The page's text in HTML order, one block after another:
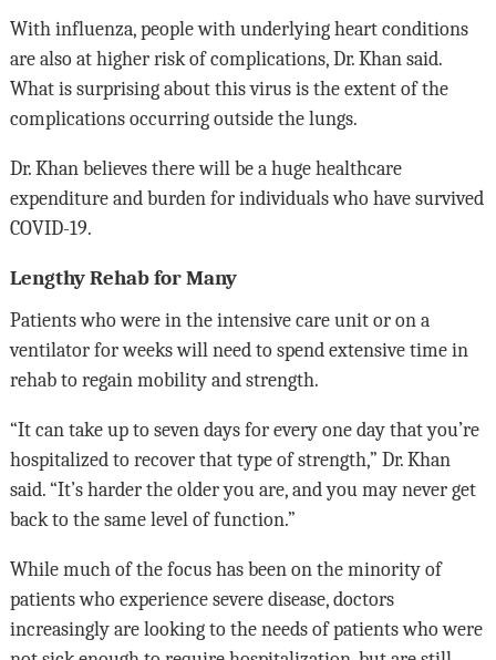
With influenza, people with underlying heart conditions
are also at higher risk of complications, Dr. Khan said.
What is surprising about this virus is the extent of the
complications occurring outside the lungs.
Dr. Khan believes there will be a huge healthcare
expenditure and burden for individuals who have survived
COVID-19.
Lengthy Rehab for Many
Patients who were in the intensive care unit or on a
ventilator for weeks will need to spend extensive time in
rehab to regain mobility and strength.
“It can take up to seven days for every one day that you’re
hospitalized to recover that type of strength,” Dr. Khan
said. “It’s harder the older you are, and you may never get
back to the same level of function.”
While much of the focus has been on the minority of
patients who experience severe disease, doctors
increasingly are looking to the needs of patients who were